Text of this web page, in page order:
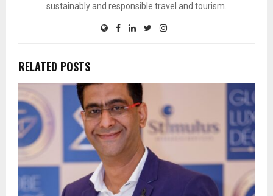
sustainably and responsible travel and tourism.
RELATED POSTS